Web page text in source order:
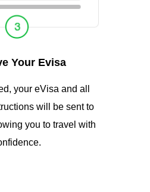
Your Evisa
your eVisa and all
will be sent to
you to travel with